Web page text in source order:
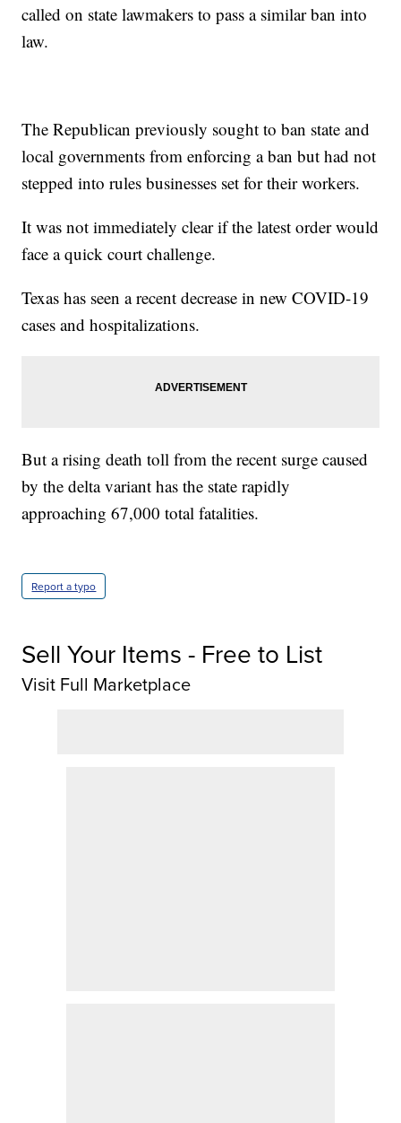
called on state lawmakers to pass a similar ban into
law.
The Republican previously sought to ban state and
local governments from enforcing a ban but had not
stepped into rules businesses set for their workers.
It was not immediately clear if the latest order would
face a quick court challenge.
Texas has seen a recent decrease in new COVID-19
cases and hospitalizations.
But a rising death toll from the recent surge caused
by the delta variant has the state rapidly
approaching 67,000 total fatalities.
Report a typo
Sell Your Items - Free to List
Visit Full Marketplace